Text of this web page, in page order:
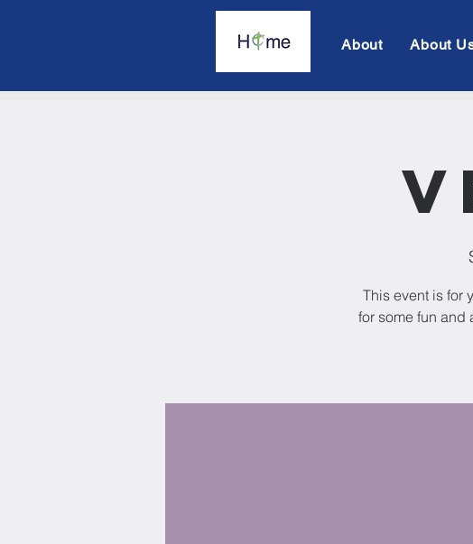
About About
This event is for
for some fun and